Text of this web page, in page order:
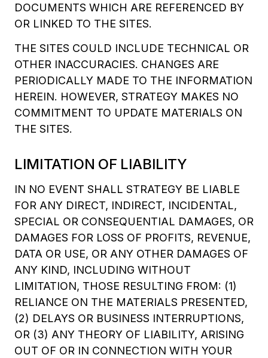
DOCUMENTS WHICH ARE REFERENCED BY
OR LINKED TO THE SITES.
THE SITES COULD INCLUDE TECHNICAL OR
OTHER INACCURACIES. CHANGES ARE
PERIODICALLY MADE TO THE INFORMATION
HEREIN. HOWEVER, STRATEGY MAKES NO
COMMITMENT TO UPDATE MATERIALS ON
THE SITES.
LIMITATION OF LIABILITY
IN NO EVENT SHALL STRATEGY BE LIABLE
FOR ANY DIRECT, INDIRECT, INCIDENTAL,
SPECIAL OR CONSEQUENTIAL DAMAGES, OR
DAMAGES FOR LOSS OF PROFITS, REVENUE,
DATA OR USE, OR ANY OTHER DAMAGES OF
ANY KIND, INCLUDING WITHOUT
LIMITATION, THOSE RESULTING FROM: (1)
RELIANCE ON THE MATERIALS PRESENTED,
(2) DELAYS OR BUSINESS INTERRUPTIONS,
OR (3) ANY THEORY OF LIABILITY, ARISING
OUT OF OR IN CONNECTION WITH YOUR